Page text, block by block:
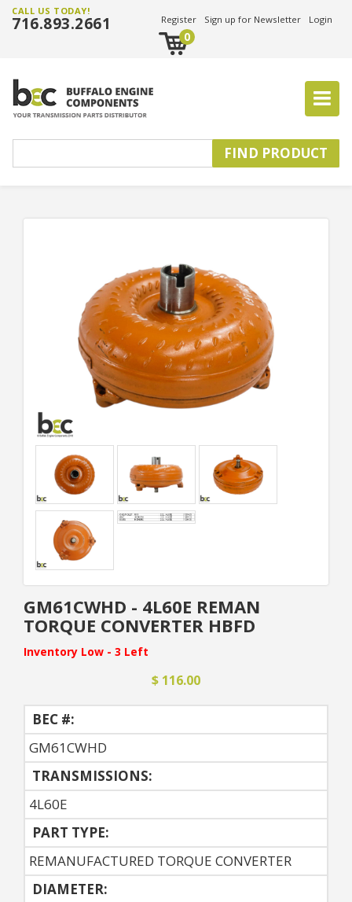
CALL US TODAY!
716.893.2661 Register Sign up for Newsletter Login
0
GM61CWHD - 4L60E REMAN
TORQUE CONVERTER HBFD
Inventory Low - 3 Left
$ 116.00
BEC #:
GM61CWHD
TRANSMISSIONS:
4L60E
PART TYPE:
REMANUFACTURED TORQUE CONVERTER
DIAMETER: